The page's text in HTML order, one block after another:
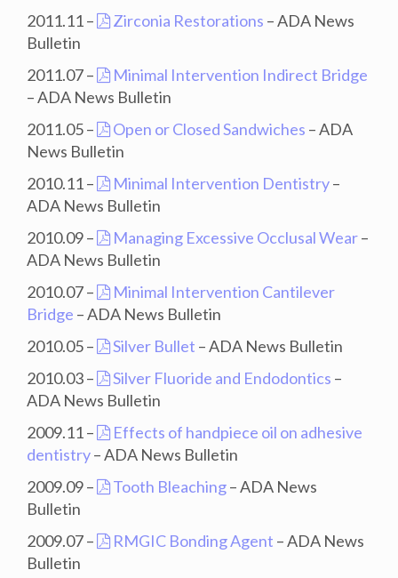
2011.11 –
Zirconia Restorations – ADA News
Bulletin
2011.07 –
Minimal Intervention Indirect Bridge
– ADA News Bulletin
2011.05 –
Open or Closed Sandwiches – ADA
News Bulletin
2010.11 –
Minimal Intervention Dentistry–
ADA News Bulletin
2010.09 –
Managing Excessive Occlusal Wear–
ADA News Bulletin
2010.07 –
Minimal Intervention Cantilever
Bridge – ADA News Bulletin
2010.05 –
Silver Bullet – ADA News Bulletin
2010.03 –
Silver Fluoride and Endodontics –
ADA News Bulletin
2009.11 –
Effects of handpiece oil on adhesive
dentistry– ADA News Bulletin
2009.09 –
Tooth Bleaching– ADA News
Bulletin
2009.07 –
RMGIC Bonding Agent – ADA News
Bulletin